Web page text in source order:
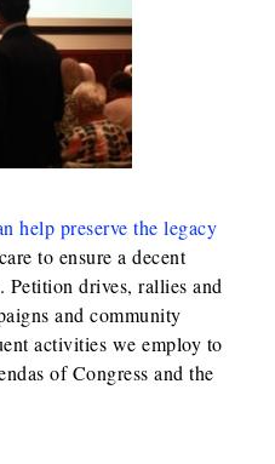
help preserve the legacy
to ensure a decent
drives, rallies and
and community
activities we employ to
of Congress and the